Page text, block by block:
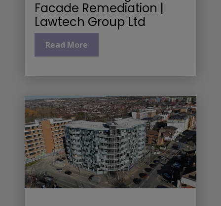
Facade Remediation |
Lawtech Group Ltd
Read More